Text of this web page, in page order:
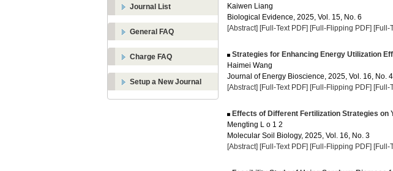
Journal List
General FAQ
Charge FAQ
Setup a New Journal
Kaiwen Liang
Biological Evidence, 2025, Vol. 15, No. 6
[Abstract] [Full-Text PDF] [Full-Flipping PDF] [Full-
Strategies for Enhancing Energy Utilization
Haimei Wang
Journal of Energy Bioscience, 2025, Vol. 16, No. 4
[Abstract] [Full-Text PDF] [Full-Flipping PDF] [Full-
Effects of Different Fertilization Strategies on
Mengting L o 1 2
Molecular Soil Biology, 2025, Vol. 16, No. 3
[Abstract] [Full-Text PDF] [Full-Flipping PDF] [Full-